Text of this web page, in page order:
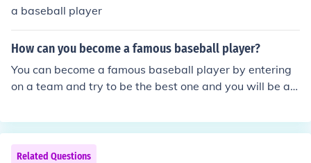
a baseball player
How can you become a famous baseball player?
You can become a famous baseball player by entering
on a team and try to be the best one and you will be a f
Related Questions